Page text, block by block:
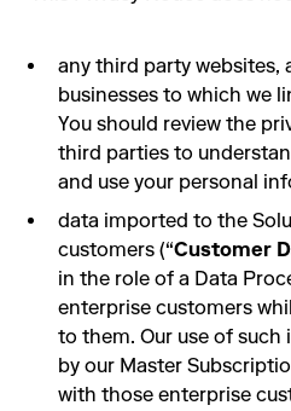
any third party websites,
businesses to which we
You should review the
third parties to
and use your personal
data imported to the
customers (“Customer
in the role of a Data
enterprise customers
to them. Our use of
by our Master
with those enterprise